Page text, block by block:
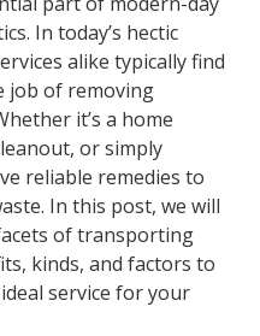
In today’s hectic
alike typically find
job of removing
it’s a home
or simply
reliable remedies to
In this post, we will
of transporting
kinds, and factors to
service for your